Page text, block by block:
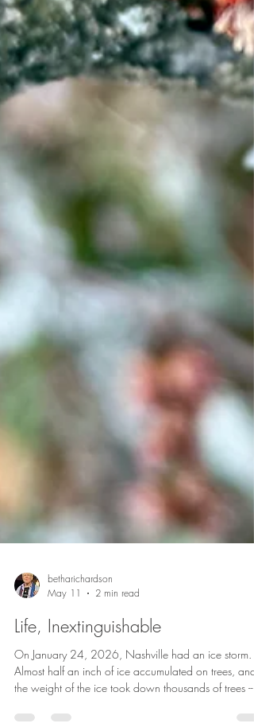
betharichardson
May 11
2 min read
Life, Inextinguishable
On January 24, 2026, Nashville had an ice storm.
Almost half an inch of ice accumulated on trees, and